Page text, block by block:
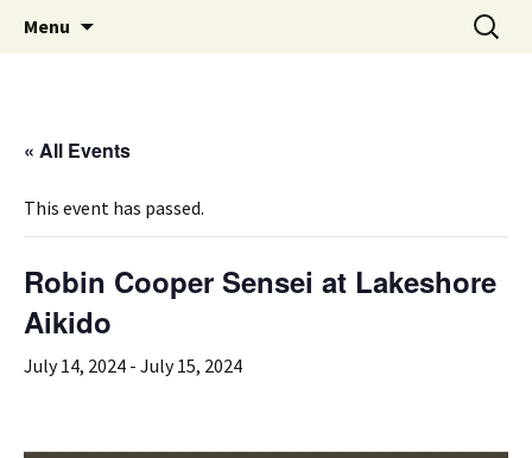
Lakeshore Aikido
Aikido in Cleveland Heights, OH
Menu
Search
for:
« All Events
This event has passed.
Robin Cooper Sensei at Lakeshore
Aikido
July 14, 2024 - July 15, 2024